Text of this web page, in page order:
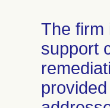
The firm
support